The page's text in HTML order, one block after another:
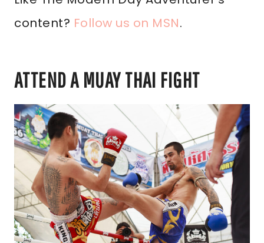
content? Follow us on MSN.
ATTEND A MUAY THAI FIGHT